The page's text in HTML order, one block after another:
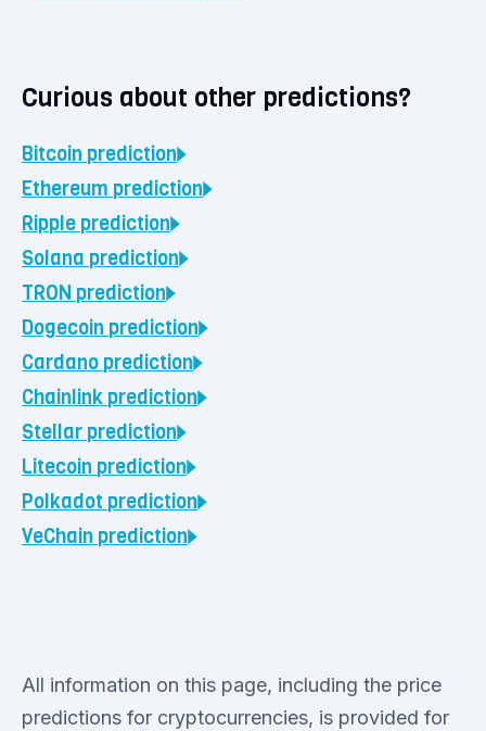
Curious about other predictions?
Bitcoin prediction
Ethereum prediction
Ripple prediction
Solana prediction
TRON prediction
Dogecoin prediction
Cardano prediction
Chainlink prediction
Stellar prediction
Litecoin prediction
Polkadot prediction
VeChain prediction
All information on this page, including the price
predictions for cryptocurrencies, is provided for